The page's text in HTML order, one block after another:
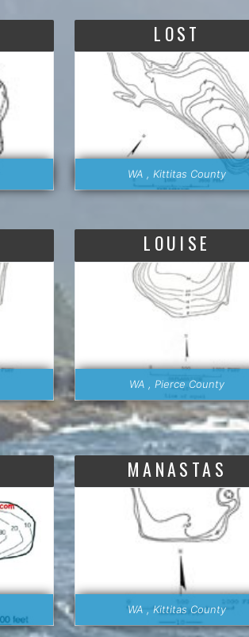
LOST
WA , Kittitas County
LOUISE
WA , Pierce County
MANASTAS
WA , Kittitas County